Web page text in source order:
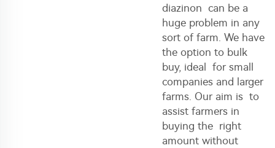
diazinon can be a
huge problem in any
sort of farm. We have
the option to bulk
buy, ideal for small
companies and larger
farms. Our aim is to
assist farmers in
buying the right
amount without